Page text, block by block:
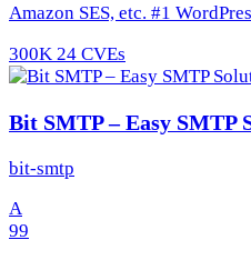
Amazon SES, etc. #1
300K 24 CVEs
Bit SMTP – Easy SMTP
bit-smtp
A
99